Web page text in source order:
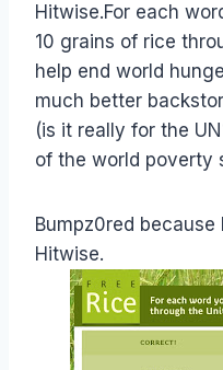
Hitwise.For each
10 grains of rice
help end world
much better
(is it really for the
of the world poverty
Bumpz0red
Hitwise.